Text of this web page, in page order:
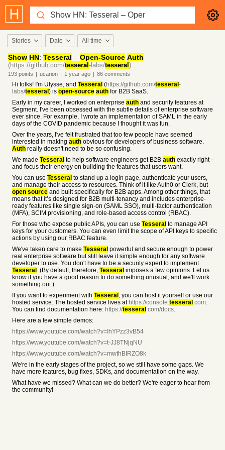
Stories Date All time
Show HN: Tesseral – Open-Source Auth
(https://github.com/tesseral -labs/tesseral )
193 points | ucarion | 1 year ago | 86 comments
Hi folks! I'm Ulysse, and Tesseral (https://github.com/tesseral -
labs/tesseral ) is open-source auth for B2B SaaS.
Early in my career, I worked on enterprise auth and security features at
Segment. I've been obsessed with the subtle details of enterprise software
ever since. For example, I wrote an implementation of SAML in the early
days of the COVID pandemic because I thought it was fun.
Over the years, I've felt frustrated that too few people have seemed
interested in making auth obvious for developers of business software.
Auth really doesn't need to be so confusing.
We made Tesseral to help software engineers get B2B auth exactly right –
and focus their energy on building the features that users want.
You can use Tesseral to stand up a login page, authenticate your users,
and manage their access to resources. Think of it like Auth0 or Clerk, but
open source and built specifically for B2B apps. Among other things, that
means that it’s designed for B2B multi-tenancy and includes enterprise-
ready features like single sign-on (SAML SSO), multi-factor authentication
(MFA), SCIM provisioning, and role-based access control (RBAC).
For those who expose public APIs, you can use Tesseral to manage API
keys for your customers. You can even limit the scope of API keys to specific
actions by using our RBAC feature.
We've taken care to make Tesseral powerful and secure enough to power
real enterprise software but still leave it simple enough for any software
developer to use. You don't have to be a security expert to implement
Tesseral . (By default, therefore, Tesseral imposes a few opinions. Let us
know if you have a good reason to do something unusual, and we'll work
something out.)
If you want to experiment with Tesseral , you can host it yourself or use our
hosted service. The hosted service lives at https://console.tesseral .com.
You can find documentation here: https://tesseral .com/docs.
Here are a few simple demos:
https://www.youtube.com/watch?v=IhYPzz3vB54
https://www.youtube.com/watch?v=t-JJ8TNjqNU
https://www.youtube.com/watch?v=mwthBIRZO8k
We're in the early stages of the project, so we still have some gaps. We
have more features, bug fixes, SDKs, and documentation on the way.
What have we missed? What can we do better? We're eager to hear from
the community!